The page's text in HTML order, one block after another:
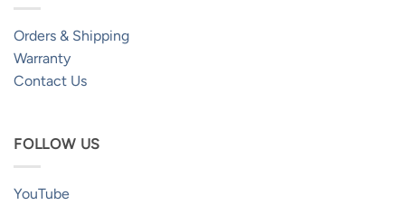
Orders & Shipping
Warranty
Contact Us
FOLLOW US
YouTube